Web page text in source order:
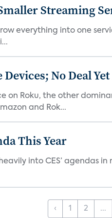
Streaming
everything into one
No Deal
on Roku, the other
and Rok...
This Year
into CES’ agendas
‹ 1 2 ...